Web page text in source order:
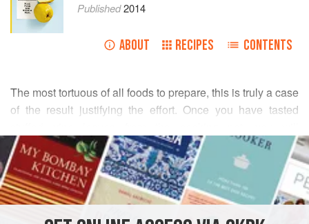
Published2014
ABOUT RECIPES CONTENTS
The most tortuous of all foods to prepare, this is truly a case
of the result justifying the effort. Once you have tasted
understand why tinned ones can never compare. If you are
lucky enough to own a vine, then use the fresh leaves –
they are amazing when they are young and soft; all you
need to do is blanch them for 30 seconds in salt water. But
READ MORE
INGREDIENTS